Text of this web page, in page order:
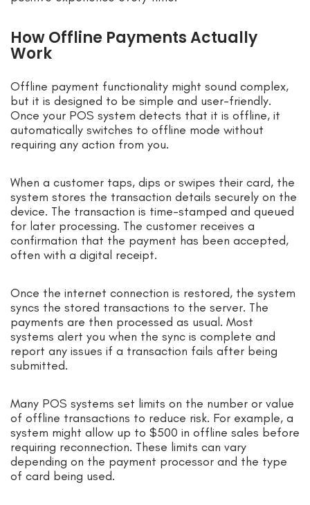
How Offline Payments Actually
Work
Offline payment functionality might sound complex,
but it is designed to be simple and user-friendly.
Once your POS system detects that it is offline, it
automatically switches to offline mode without
requiring any action from you.
When a customer taps, dips or swipes their card, the
system stores the transaction details securely on the
device. The transaction is time-stamped and queued
for later processing. The customer receives a
confirmation that the payment has been accepted,
often with a digital receipt.
Once the internet connection is restored, the system
syncs the stored transactions to the server. The
payments are then processed as usual. Most
systems alert you when the sync is complete and
report any issues if a transaction fails after being
submitted.
Many POS systems set limits on the number or value
of offline transactions to reduce risk. For example, a
system might allow up to $500 in offline sales before
requiring reconnection. These limits can vary
depending on the payment processor and the type
of card being used.